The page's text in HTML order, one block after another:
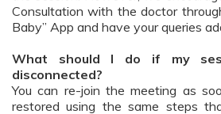
Consultation with the doctor through
Baby” App and have your queries
What should I do if my
disconnected?
You can re-join the meeting as
restored using the same steps